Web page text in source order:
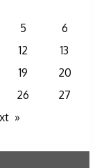
5
6
12
13
19
20
26
27